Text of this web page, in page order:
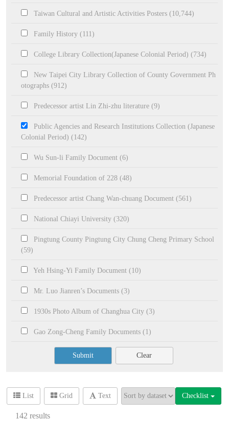
Taiwan Cultural and Artistic Activities Posters (10,744)
Family History (111)
College Library Collection(Japanese Colonial Period) (734)
New Taipei City Library Collection of County Government Ph
otographs (912)
Predecessor artist Lin Zhi-zhu literature (9)
Public Agencies and Research Institutions Collection (Japanese
Colonial Period) (142)
Wu Sun-li Family Document (6)
Memorial Foundation of 228 (48)
Predecessor artist Chang Wan-chuang Document (561)
National Chiayi University (320)
Pingtung County Pingtung City Chung Cheng Primary School
(59)
Yeh Hsing-Yi Family Document (10)
Mr. Luo Jianren’s Documents (3)
1930s Photo Album of Changhua City (3)
Gao Zong-Cheng Family Documents (1)
Submit Clear
List Grid Text Checklist
142 results